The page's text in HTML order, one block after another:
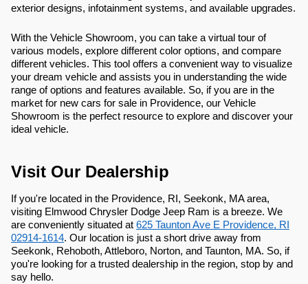
exterior designs, infotainment systems, and available upgrades.
With the Vehicle Showroom, you can take a virtual tour of
various models, explore different color options, and compare
different vehicles. This tool offers a convenient way to visualize
your dream vehicle and assists you in understanding the wide
range of options and features available. So, if you are in the
market for new cars for sale in Providence, our Vehicle
Showroom is the perfect resource to explore and discover your
ideal vehicle.
Visit Our Dealership
If you're located in the Providence, RI, Seekonk, MA area,
visiting Elmwood Chrysler Dodge Jeep Ram is a breeze. We
are conveniently situated at 625 Taunton Ave E Providence, RI
02914-1614. Our location is just a short drive away from
Seekonk, Rehoboth, Attleboro, Norton, and Taunton, MA. So, if
you're looking for a trusted dealership in the region, stop by and
say hello.